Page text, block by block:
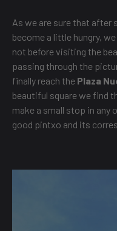
As we are sure that after
become a little hungry,
not before visiting the
passing through the
finally reach the Plaza
beautiful square we find
make a small stop in any
good pintxo and its